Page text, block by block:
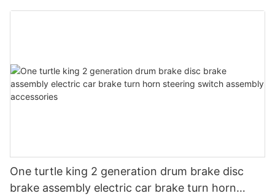
One turtle king 2 generation drum brake disc
brake assembly electric car brake turn horn